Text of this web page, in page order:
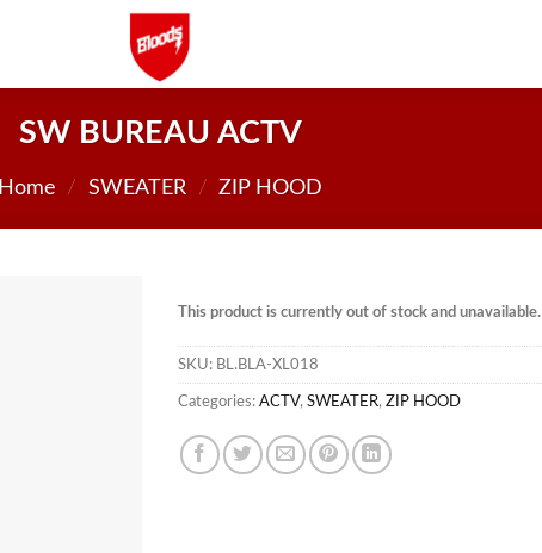
SW BUREAU ACTV
Home / SWEATER / ZIP HOOD
This product is currently out of stock and unavailable.
SKU: BL.BLA-XL018
Categories: ACTV, SWEATER, ZIP HOOD